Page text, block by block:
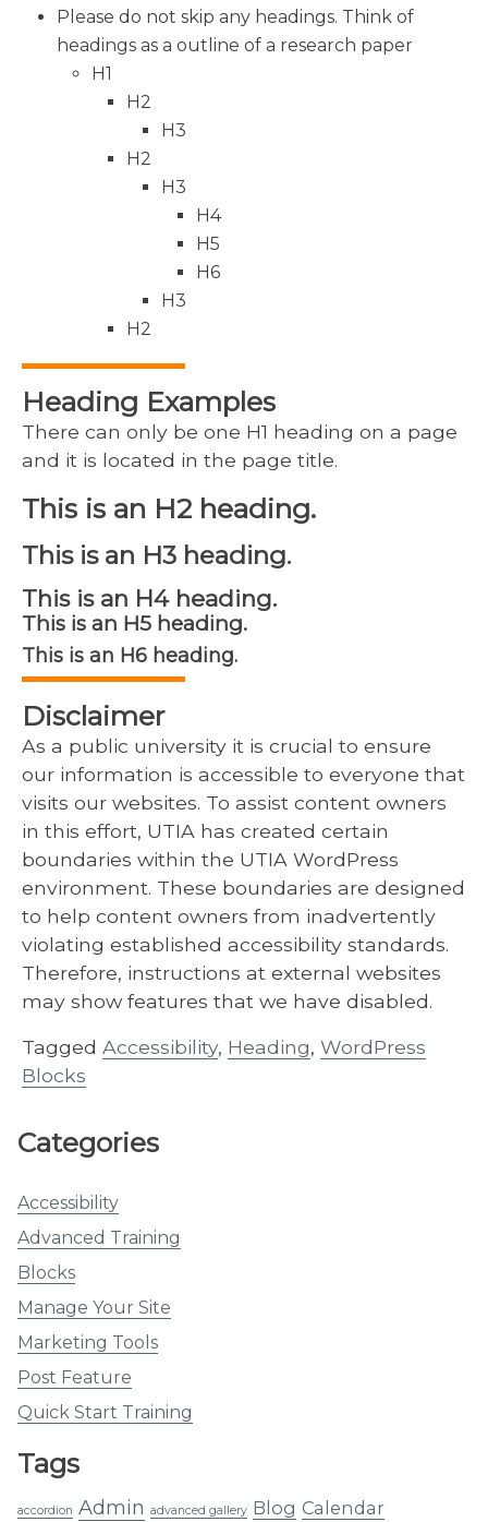
Categories
Accessibility
Advanced Training
Blocks
Manage Your Site
Marketing Tools
Post Feature
Quick Start Training
Tags
accordion Admin advanced gallery Blog Calendar
Please do not skip any headings. Think of
headings as a outline of a research paper
H1
H2
H3
H2
H3
H4
H5
H6
H3
H2
Heading Examples
There can only be one H1 heading on a page
and it is located in the page title.
This is an H2 heading.
This is an H3 heading.
This is an H4 heading.
This is an H5 heading.
This is an H6 heading.
Disclaimer
As a public university it is crucial to ensure
our information is accessible to everyone that
visits our websites. To assist content owners
in this effort, UTIA has created certain
boundaries within the UTIA WordPress
environment. These boundaries are designed
to help content owners from inadvertently
violating established accessibility standards.
Therefore, instructions at external websites
may show features that we have disabled.
Tagged Accessibility, Heading, WordPress
Blocks